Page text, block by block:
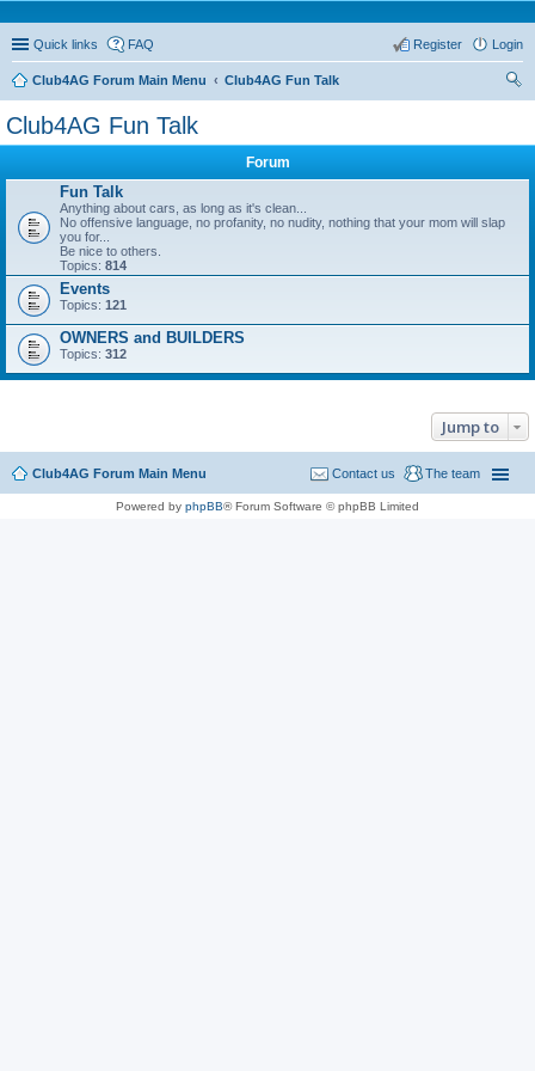
Quick links FAQ Login
Register
Club4AG Forum Main Menu
Club4AG Fun Talk
Club4AG Fun Talk
Forum
Fun Talk
Anything about cars, as long as it's clean...
No offensive language, no profanity, no nudity, nothing that your mom will slap
you for...
Be nice to others.
Topics: 814
Events
Topics: 121
OWNERS and BUILDERS
Topics: 312
Jump to
Club4AG Forum Main Menu The team
Contact us
Powered by phpBB® Forum Software © phpBB Limited